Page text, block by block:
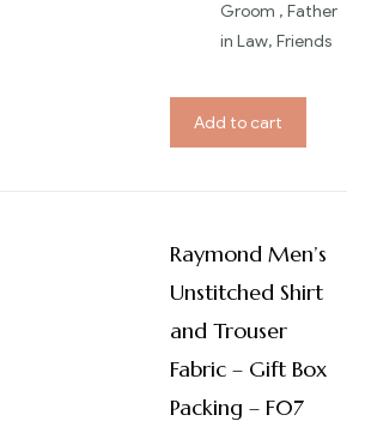
Groom , Father
in Law, Friends
Add to cart
Raymond Men’s
Unstitched Shirt
and Trouser
Fabric – Gift Box
Packing – F07